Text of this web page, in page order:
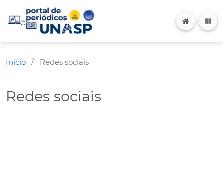
Início / Redes sociais
Redes sociais